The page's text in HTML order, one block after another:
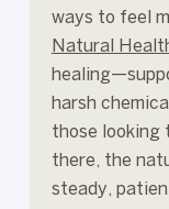
ways to feel
Natural
harsh
those looking
there, the
steady,